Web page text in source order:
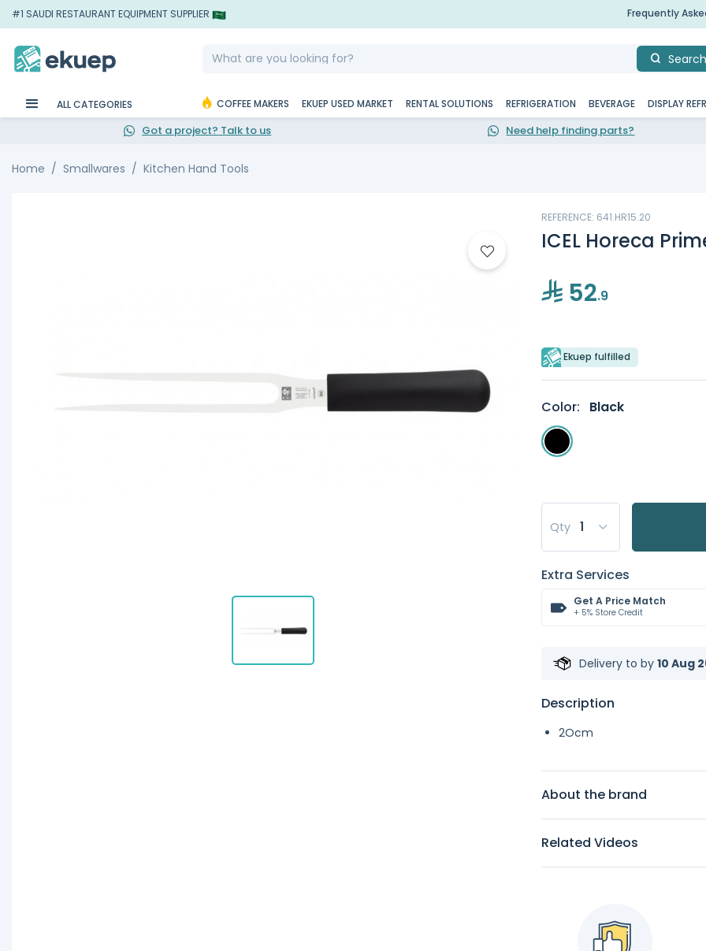
#1 SAUDI RESTAURANT EQUIPMENT SUPPLIER Frequently
Search
ALL CATEGORIES COFFEE MAKERS EKUEP USED MARKET RENTAL SOLUTIONS REFRIGERATION BEVERAGE DISPLAY
Got a project? Talk to us Need help finding parts?
Home Smallwares Kitchen Hand Tools
REFERENCE: 641.HR15.20
ICEL Horeca
52.9
Ekuep fulfilled
Color: Black
Qty
Extra Services
Get A Price Match
+ 5% Store Credit
Delivery to by 10 Aug
Description
2Ocm
About the brand
Related Videos